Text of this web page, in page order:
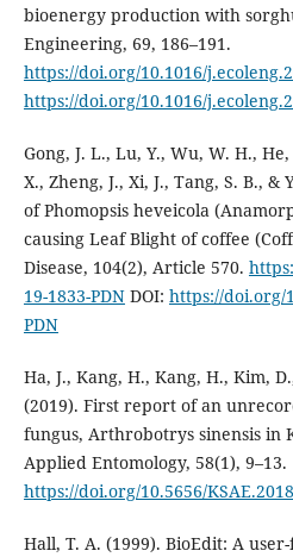
bioenergy production with
Engineering, 69, 186–191.
https://doi.org/10.1016/
https://doi.org/10.1016/
Gong, J. L., Lu, Y., Wu, W. H., He,
X., Zheng, J., Xi, J., Tang, S. B.,
of Phomopsis heveicola
causing Leaf Blight of coffee
Disease, 104(2), Article 570.
19-1833-PDNDOI: https://doi.org/
PDN
Ha, J., Kang, H., Kang, H., Kim,
(2019). First report of an
fungus, Arthrobotrys sinensis in
Applied Entomology, 58(1), 9–13.
https://doi.org/10.5656/
Hall, T. A. (1999). BioEdit: A